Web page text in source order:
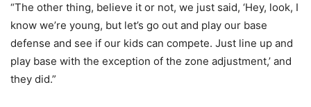
“The other thing, believe it or not, we just said, ‘Hey, look, I
know we’re young, but let’s go out and play our base
defense and see if our kids can compete. Just line up and
play base with the exception of the zone adjustment,’ and
they did.”